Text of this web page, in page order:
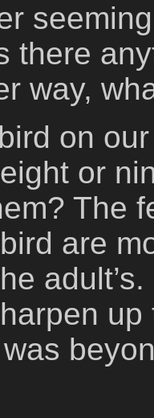
there
way,
on
or
The
are